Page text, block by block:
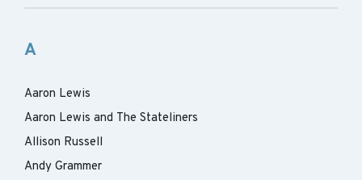
A
Aaron Lewis
Aaron Lewis and The Stateliners
Allison Russell
Andy Grammer